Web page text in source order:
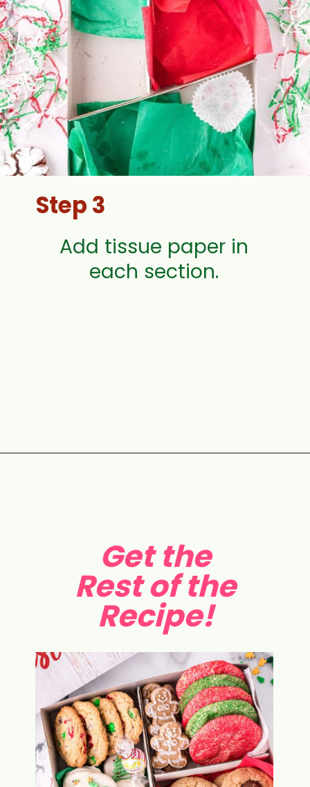
Step 3
Add tissue paper in
each section.
Get the
Rest of the
Recipe!